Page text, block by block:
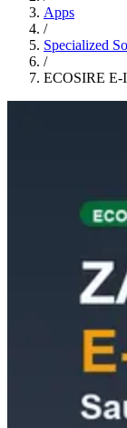
Apps
/
Specialized
/
ECOSIRE E-